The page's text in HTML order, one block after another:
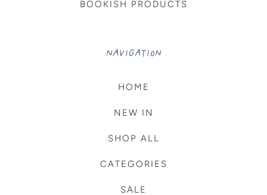
BOOKISH PRODUCTS
NAVIGATION
HOME
NEW IN
SHOP ALL
CATEGORIES
SALE